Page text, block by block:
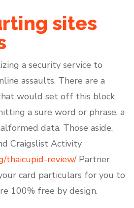
sites
a security service to
assaults. There are a
would set off this block
a sure word or phrase, a
data. Those aside,
Craigslist Activity
thaicupid-review/Partner
card particulars for you to
100% free by design.